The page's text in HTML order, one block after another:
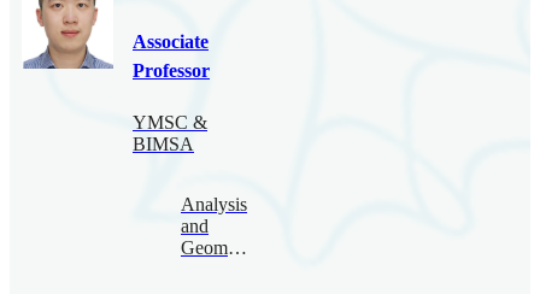
Associate
Professor
YMSC &
BIMSA
Analysis
and
Geometry